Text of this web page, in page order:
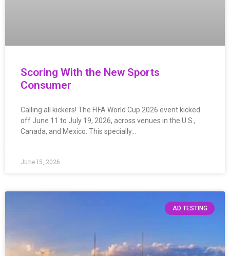
Scoring With the New Sports
Consumer
Calling all kickers! The FIFA World Cup 2026 event kicked
off June 11 to July 19, 2026, across venues in the U.S.,
Canada, and Mexico. This specially…
June 15, 2026
AD TESTING